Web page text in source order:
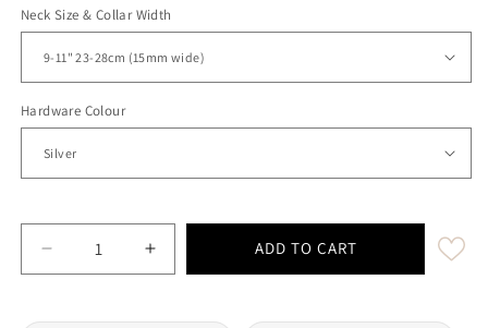
Neck Size & Collar Width
Hardware Colour
Decrease quantity for Olive Waterproof Biothane
Increase quantity for Olive Waterproof
ADD TO CART